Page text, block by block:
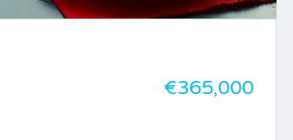
€365,000